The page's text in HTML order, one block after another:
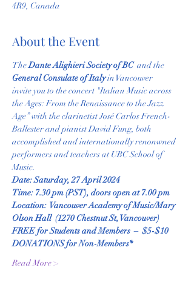
4R9, Canada
About the Event
The Dante Alighieri Society of BC and the
General Consulate of Italy in Vancouver
invite you to the concert "Italian Music across
the Ages: From the Renaissance to the Jazz
Age” with the clarinetist José Carlos French-
Ballester and pianist David Fung, both
accomplished and internationally renonwned
performers and teachers at UBC School of
Music.
Date: Saturday, 27 April 2024
Time: 7.30 pm (PST), doors open at 7.00 pm
Location:  Vancouver Academy of Music/Mary
Olson Hall  (1270 Chestnut St, Vancouver)
FREE for Students and Members  –  $5-$10
DONATIONS for Non-Members*
Read More >